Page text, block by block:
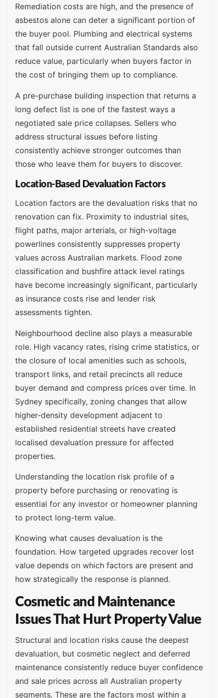
Remediation costs are high, and the presence of
asbestos alone can deter a significant portion of
the buyer pool. Plumbing and electrical systems
that fall outside current Australian Standards also
reduce value, particularly when buyers factor in
the cost of bringing them up to compliance.
A pre-purchase building inspection that returns a
long defect list is one of the fastest ways a
negotiated sale price collapses. Sellers who
address structural issues before listing
consistently achieve stronger outcomes than
those who leave them for buyers to discover.
Location-Based Devaluation Factors
Location factors are the devaluation risks that no
renovation can fix. Proximity to industrial sites,
flight paths, major arterials, or high-voltage
powerlines consistently suppresses property
values across Australian markets. Flood zone
classification and bushfire attack level ratings
have become increasingly significant, particularly
as insurance costs rise and lender risk
assessments tighten.
Neighbourhood decline also plays a measurable
role. High vacancy rates, rising crime statistics, or
the closure of local amenities such as schools,
transport links, and retail precincts all reduce
buyer demand and compress prices over time. In
Sydney specifically, zoning changes that allow
higher-density development adjacent to
established residential streets have created
localised devaluation pressure for affected
properties.
Understanding the location risk profile of a
property before purchasing or renovating is
essential for any investor or homeowner planning
to protect long-term value.
Knowing what causes devaluation is the
foundation. How targeted upgrades recover lost
value depends on which factors are present and
how strategically the response is planned.
Cosmetic and Maintenance
Issues That Hurt Property Value
Structural and location risks cause the deepest
devaluation, but cosmetic neglect and deferred
maintenance consistently reduce buyer confidence
and sale prices across all Australian property
segments. These are the factors most within a